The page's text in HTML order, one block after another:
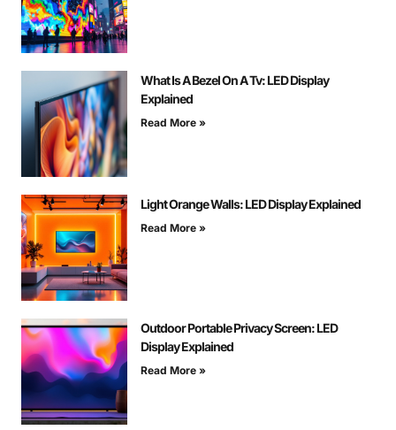
What Is A Bezel On A Tv: LED Display
Explained
Read More »
Light Orange Walls: LED Display Explained
Read More »
Outdoor Portable Privacy Screen: LED
Display Explained
Read More »